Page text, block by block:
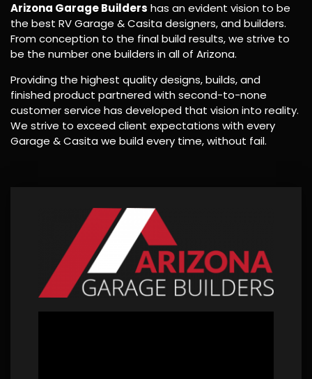
Arizona Garage Builders has an evident vision to be
the best RV Garage & Casita designers, and builders.
From conception to the final build results, we strive to
be the number one builders in all of Arizona.
Providing the highest quality designs, builds, and
finished product partnered with second-to-none
customer service has developed that vision into reality.
We strive to exceed client expectations with every
Garage & Casita we build every time, without fail.